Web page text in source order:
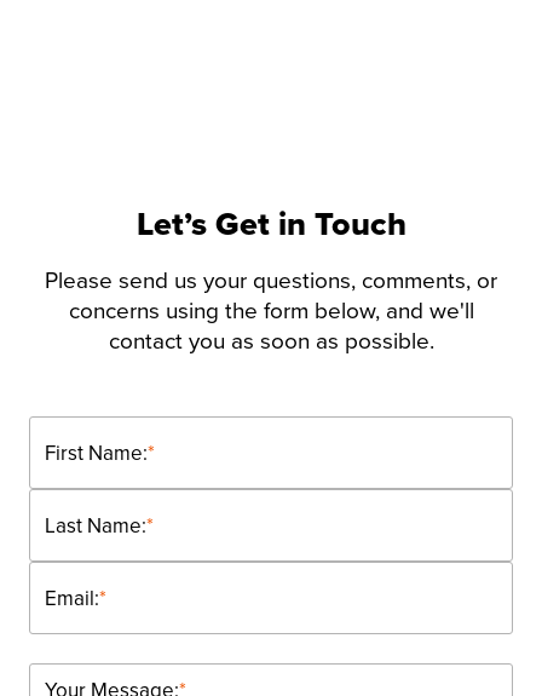
Let’s Get in Touch
Please send us your questions, comments, or
concerns using the form below, and we'll
contact you as soon as possible.
*
First Name:
*
Last Name:
*
Email: